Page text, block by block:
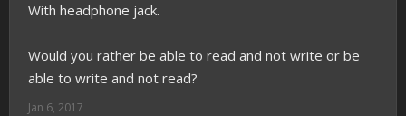
With headphone jack.
Would you rather be able to read and not write or be
able to write and not read?
Jan 6, 2017